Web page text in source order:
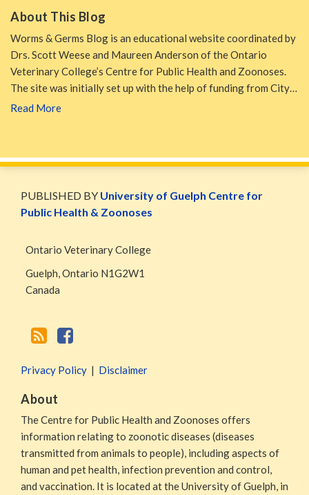
About This Blog
Worms & Germs Blog is an educational website coordinated by
Drs. Scott Weese and Maureen Anderson of the Ontario
Veterinary College’s Centre for Public Health and Zoonoses.
The site was initially set up with the help of funding from City…
Read More
PUBLISHED BY University of Guelph Centre for
Public Health & Zoonoses
Ontario Veterinary College
Guelph,Ontario N1G2W1
Canada
via
RSS
Blog
Facebook
Privacy Policy Disclaimer
About
The Centre for Public Health and Zoonoses offers
information relating to zoonotic diseases (diseases
transmitted from animals to people), including aspects of
human and pet health, infection prevention and control,
and vaccination. It is located at the University of Guelph, in